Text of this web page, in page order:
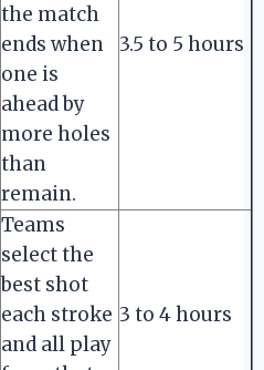
the match
ends when
one is
ahead by
more holes
than
remain.
3.5 to 5 hours
Teams
select the
best shot
each stroke
and all play
3 to 4 hours